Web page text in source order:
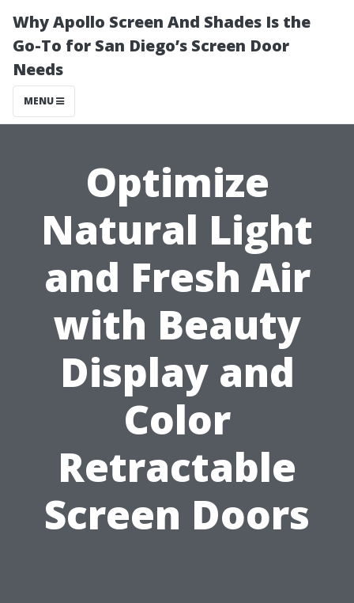
Why Apollo Screen And Shades Is the
Go-To for San Diego’s Screen Door
Needs
MENU
Optimize
Natural Light
and Fresh Air
with Beauty
Display and
Color
Retractable
Screen Doors